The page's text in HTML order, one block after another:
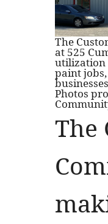
The
at 525
utilization
paint
Photos
The